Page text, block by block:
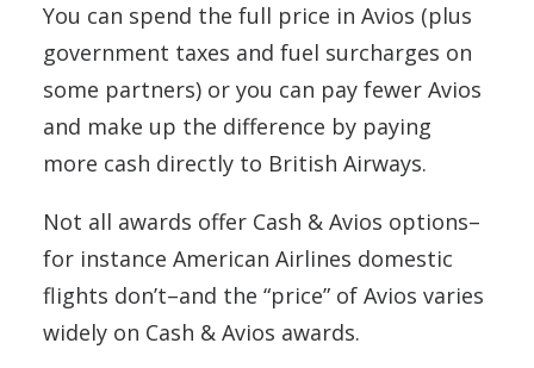
You can spend the full price in Avios (plus
government taxes and fuel surcharges on
some partners) or you can pay fewer Avios
and make up the difference by paying
more cash directly to British Airways.
Not all awards offer Cash & Avios options–
for instance American Airlines domestic
flights don’t–and the “price” of Avios varies
widely on Cash & Avios awards.